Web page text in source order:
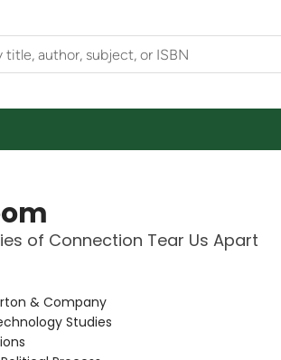
of Connection Tear Us Apart
& Company
Studies